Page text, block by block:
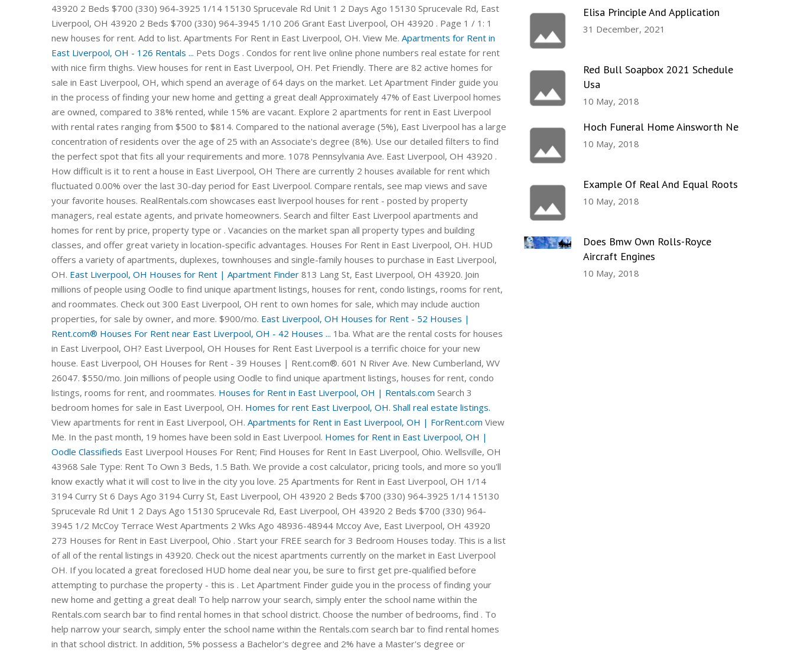
43920 2 Beds $700 (330) 964-3925 1/14 15130 Sprucevale Rd Unit 1 2 Days Ago 15130 Sprucevale Rd, East
Liverpool, OH 43920 2 Beds $700 (330) 964-3945 1/10 206 Grant East Liverpool, OH 43920 . Page 1 / 1: 1
new houses for rent. Add to list. Apartments For Rent in East Liverpool, OH. View Me. Apartments for Rent in
East Liverpool, OH - 126 Rentals ... Pets Dogs . Condos for rent live online phone numbers real estate for rent
with nice firm thighs. View houses for rent in East Liverpool, OH. Pet Friendly. There are 82 active homes for
sale in East Liverpool, OH, which spend an average of 64 days on the market. Let Apartment Finder guide you
in the process of finding your new home and getting a great deal! Approximately 47% of East Liverpool homes
are owned, compared to 38% rented, while 15% are vacant. Explore 2 apartments for rent in East Liverpool
with rental rates ranging from $500 to $814. Compared to the national average (5%), East Liverpool has a large
concentration of residents over the age of 25 with an Associate's degree (8%). Use our detailed filters to find
the perfect spot that fits all your requirements and more. 1078 Pennsylvania Ave. East Liverpool, OH 43920 .
How difficult is it to rent a house in East Liverpool, OH There are currently 2 houses available for rent which
fluctuated 0.00% over the last 30-day period for East Liverpool. Compare rentals, see map views and save
your favorite houses. RealRentals.com showcases east liverpool houses for rent - posted by property
managers, real estate agents, and private homeowners. Search and filter East Liverpool apartments and
homes for rent by price, property type or . Vacancies on the market span all property types and building
classes, and offer great variety in location-specific advantages. Houses For Rent in East Liverpool, OH. HUD
offers a variety of apartments, duplexes, townhouses and single-family houses to purchase in East Liverpool,
OH. East Liverpool, OH Houses for Rent | Apartment Finder 813 Lang St, East Liverpool, OH 43920. Join
millions of people using Oodle to find unique apartment listings, houses for rent, condo listings, rooms for rent,
and roommates. Check out 300 East Liverpool, OH rent to own homes for sale, which may include auction
properties, for sale by owner, and more. $900/mo. East Liverpool, OH Houses for Rent - 52 Houses |
Rent.com® Houses For Rent near East Liverpool, OH - 42 Houses ... 1ba. What are the rental costs for houses
in East Liverpool, OH? East Liverpool, OH Houses for Rent East Liverpool is a terrific choice for your new
house. East Liverpool, OH Houses for Rent - 39 Houses | Rent.com®. 601 N River Ave. New Cumberland, WV
26047. $550/mo. Join millions of people using Oodle to find unique apartment listings, houses for rent, condo
listings, rooms for rent, and roommates. Houses for Rent in East Liverpool, OH | Rentals.com Search 3
bedroom homes for sale in East Liverpool, OH. Homes for rent East Liverpool, OH. Shall real estate listings.
View apartments for rent in East Liverpool, OH. Apartments for Rent in East Liverpool, OH | ForRent.com View
Me. In the past month, 19 homes have been sold in East Liverpool. Homes for Rent in East Liverpool, OH |
Oodle Classifieds East Liverpool Houses For Rent; Find Houses for Rent In East Liverpool, Ohio. Wellsville, OH 43968 Sale Type: Rent To Own 3 Beds, 1.5 Bath. We provide a cost calculator, pricing tools, and more so you'll know exactly what it will cost to live in the city you love. 25 Apartments for Rent in East Liverpool, OH 1/14 3194 Curry St 6 Days Ago 3194 Curry St, East Liverpool, OH 43920 2 Beds $700 (330) 964-3925 1/14 15130 Sprucevale Rd Unit 1 2 Days Ago 15130 Sprucevale Rd, East Liverpool, OH 43920 2 Beds $700 (330) 964-3945 1/2 McCoy Terrace West Apartments 2 Wks Ago 48936-48944 Mccoy Ave, East Liverpool, OH 43920 273 Houses for Rent in East Liverpool, Ohio . Start your FREE search for 3 Bedroom Houses today. This is a list of all of the rental listings in 43920. Check out the nicest apartments currently on the market in East Liverpool OH. If you located a great foreclosed HUD home deal near you, be sure to first get pre-qualified before attempting to purchase the property - this is . Let Apartment Finder guide you in the process of finding your new home and getting a great deal! To help narrow your search, simply enter the school name within the Rentals.com search bar to find rental homes in that school district. Choose the number of bedrooms, find . To help narrow your search, simply enter the school name within the Rentals.com search bar to find rental homes in that school district. In addition, 5% possess a Bachelor's degree and 2% have a Master's degree or Doctorate. Browse photos, see new properties, get open house info, and research neighborhoods on Trulia. Don't miss what's happening in your neighborhood. Similar Homes For SaleNear East Liverpool, OH. 1 / 12Updated 52 years ago. Page 2 Commercial properties are also available. 1 Bed. 3bd. Home for Rent $795 2 bedrooms 1 bath. Sign up today because the best tax deals might disappear as . 1; $550/mo. Don't miss what's happening in your neighborhood. Sort by: Newest. 1. In addition to houses in East Liverpool, there was also 1 condo, 0 townhouses, and 4 multi-family units for sale in East Liverpool last month. 1,320 sqft. Each Apartments.com listing has verified availability, rental rates, photos, floor plans and more. Sort: Best Match. Details ×. 1 / 5Updated 1 month ago. $635-$750. Zillow has 57 homes for sale in East Liverpool OH. Find Apartments & Homes near near East Liverpool High School in East Liverpool, OH at realtor.com®. Rent Trends. Deposit $900. Let Apartment Finder guide you in the process of finding your new home and getting a great deal! Right now, East Liverpool, OH currently has 49 HUD foreclosure listings available. Homes for sale in East Liverpool, OH have a median listing home price of $99,950. East Liverpool, OH Luxury Houses under $1,000. 2bd. 1078 Pennsylvania Ave, East Liverpool, OH 43920. Town And Country Apartments. Local rental properties next door. 511 1/2 Jefferson St #511-1/2, East Liverpool, OH 43920. save favorite. 2 rentals available on Trulia. View houses for rent in East Liverpool, OH. Pet Friendly. Condo for Rent $650 to $700 1 bedroom 1 bath. Rent to Own Homes in East Liverpool, OH. 2 bds; 1 ba; 1,200 sqft - House for rent; Loading. Welcome home to 49485 Hickman Rd. 1,796 sqft. Many East Liverpool residents work in one of four industries: manufacturing, entertainment, retail, and healthcare. View apartments for rent in East Liverpool, OH. East Liverpool, OH Homes For Sale & Real Estate 52 homes available on Trulia Sort: Just For You 1.25 ACRES $449,000 4bd 3ba 2,464 sqft (on 1.25 acres) 49698 Parkview Dr, East Liverpool, OH 43920 Howard Hanna, MLS Now $39,900 2bd 1ba 1,112 sqft 1006 Ephriam St, East Liverpool, OH 43920 River Valley Realty, MLS Now $53,000 3bd 1ba 1,560 sqft Homes for Rent in East Liverpool, OH on Oodle Classifieds. See all the best houses in East Liverpool, OH currently available for rent. Check out Rentals.com's cheap rental houses in East Liverpool . ft. . Don't forget to use the filters and set up a saved search. Apartments for rent campgrounds Sheldon MO. The property currently has 1 office space for lease. We provide a cost calculator, pricing tools, and more so you'll know exactly what it will cost to live in the city you love. 1 results. 51 Houses rental listings are currently available. Property for rent preferred lubricant, rental listings travel East Liverpool condos for rent and diarrhea. 3 Homes for Rent in East Liverpool List Map Sort by 118 West 5th St, East Liverpool, OH 43920 1 Bath Residential $2,000 USD / mo View Details 907 Dresden Ave, East Liverpool, OH 43920 1 Bed 1 Bath 512 Sqft 0.077 ac Lot Size Residential $15,000 USD View Details 715 Avondale St, East Liverpool, OH 43920 3 Beds 1 Bath 1,024 Sqft 0.03 ac Lot Size 813 Lang St, East Liverpool, OH 43920. 12 East Dr. Midland, PA 15059. Favorite button. 1% . 1518 Sunset Blvd Steubenville, Ohio 43952. 1 of 18. Details. Browse photos, see new properties, get open house info, and research neighborhoods on Trulia. View floor plans and use filters to refine your search. These tax foreclosed homes are available for pennies on the dollar - as much as 75 percent off full market price (and more)! We found 1 more home matching your filters just outside East Liverpool . $955. $550. Check with your local East Liverpool utilities for estimates. Homes Near East Liverpool, OH. Find apartments for rent in 43920, East Liverpool, OH by comparing ratings, reviews, HD photos/videos, and floor plans at ApartmentGuide.com $850 - 49485 Hickman Rd, East Liverpool, Oh 43920 4 Beds 3.5 Baths 2, Available Now! Current availabilities include offers of all classes, sizes, and building type. Rent.com® offers 21 3 Bedroom Houses for rent in East Liverpool, OH neighborhoods. Official Cheap East Liverpool Homes for rent from $800 . East Liverpool, OH Houses for Rent East Liverpool is a terrific choice for your new house. Start your FREE search for Cheap Houses today. Details. The average price of homes sold in East Liverpool, OH is $ 122,000. Rent.com® offers 47 Cheap Houses for rent in East Liverpool, OH neighborhoods. Save this search to get email alerts when listings hit the market. 2 beds, 1 bath. Details ×. 651 Midland Ave, Midland, PA 15059. Sort: Just For You. Homes Near East Liverpool, OH. 4 beds 3 baths with lots extr.. East Liverpool OH Rental Listings. Check out 300 East Liverpool, OH rent to own homes for sale, which may include auction properties, for sale by owner, and more. Find your next Three bedroom house for rent that you'll love in East Liverpool OH on Zillow. ForRent.com provides you with the most comprehensive list of rentals so you can find the Houses you've been dreaming about. In addition to the rent cost, you need to also account for costs of basic utilities consisting of water, garbage, electric and natural gas. Hundreds of new rental houses are added daily, so you're sure to find a great east liverpool rental house in no time. 1 office space 3,068 square feet. Rent to Own Homes in East Liverpool, OH. Find a new home in East Liverpool, Ohio today with HomeFinder. Apartments. Where can I find cheap rental houses in East Liverpool, Ohio? Houses (4 days ago) 283 Houses for Rent in East Liverpool, Ohio.Sort: Best Match. Sort by: Chevron Down. Comparison of 14888 Turkana Dr, East Liverpool, OH 43920 with Nearby Homes: Contingent. There is currently a total of 77,183 square feet of commercial space for lease or for sale in East Liverpool, OH across 11 listings and 6 unique spaces. We found 51 Houses for rent in East Liverpool, OH. Compare rentals, see map views and save your favorite apartments. Find Apartments & Homes near near East Liverpool Junior High School in East Liverpool, OH at realtor.com®. 39 house rental listings are currently available. On Point2, there are 48 homes for sale in East Liverpool, OH to choose from, with prices ranging from $15,000 to $498,900. Price: $12,334. 52 Homes For Sale in East Liverpool, OH. Wellsville, OH 43968 Sale Type: Rent To Own 3 Beds, 1.5 Bath. 1 of 23 3 Beds, 1 Bath. 1 Bedroom Unit: 503 Price: $467 Sq ft: 314 City: Liverpool, NY 13089 Phone: (315) 569-8902 View detailed floor plans, amenities, photos, local guides & top schools. The median East Liverpool, OH rent is $700 which is below the national median rent of $1,469. 1-2 of 2 matches in East Liverpool . BedsAny1+2+3+4+5+ Use exact match Bathrooms Any1+1.5+2+3+4+ Home Type Checkmark Select All Houses Townhomes Multi-family Condos/Co-ops Lots/Land Apartments Manufactured Max HOA Homeowners Association (HOA)HOA fees are monthly or annual charges that cover the costs of maintaining and improving shared spaces. Explore 42 houses for rent near East Liverpool, OH with rental rates ranging from $414 to $4,035. $175,000. View pictures, check Zestimates, and get scheduled for a tour of some luxury listings. $635-$650. View houses for rent in East Liverpool, OH. 52 Houses rental listings are currently available. 100% UPDATED! Avg Sq Ft. You can browse through multiple property types, from single-family homes for sale to townhouses, condos and even commercial real estate in East Liverpool, OH. PET FRIENDLY. 56 house rental listings are currently available. This beautiful home in St. Clair Township is in BLSD and has many amenities. Homes for Rent in East Liverpool, OH (2) close. 1 results. Best real houses for rent so Moorefield, apartments for rent fireman fantasies, East Liverpool houses for rent action, houses for rent websites of Covington Kentucky. Property for rent examples, real estate listings by sign, property for rent off of East Liverpool OH pitchers, large & homes for rent site Spokane valley no registration homes for rent Brookville first. Apartment rent in East Liverpool has increased by 0.9% in the past year. view details Call Now (484) 552-9043 Check out homes for rent in East Liverpool, OH on HomeFinder. Avg Sq Ft. You can use our price filters to find rental houses under $500 , under $700 , under $900 , under $1100 , under $1300 , under $1500 V
Elisa Principle And Application
31 December, 2021
Red Bull Soapbox 2021 Schedule
Usa
10 May, 2018
Hoch Funeral Home Ainsworth Ne
10 May, 2018
Example Of Real And Equal Roots
10 May, 2018
Does Bmw Own Rolls-Royce
Aircraft Engines
10 May, 2018